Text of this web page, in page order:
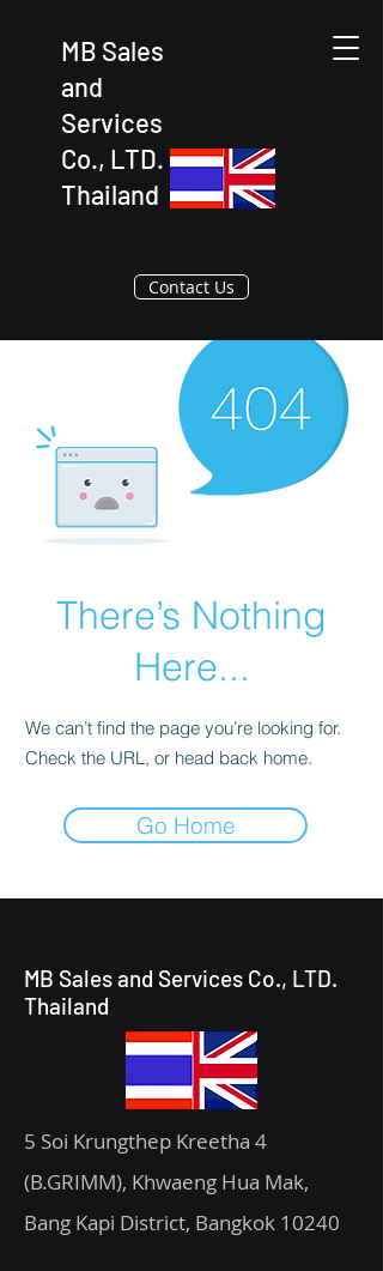
MB Sales
and
Services
Co., LTD.
Thailand
Contact Us
There’s Nothing
Here...
We can’t find the page you’re looking for.
Check the URL, or head back home.
Go Home
MB Sales and Services Co., LTD.
Thailand
5 Soi Krungthep Kreetha 4
(B.GRIMM), Khwaeng Hua Mak,
Bang Kapi District, Bangkok 10240